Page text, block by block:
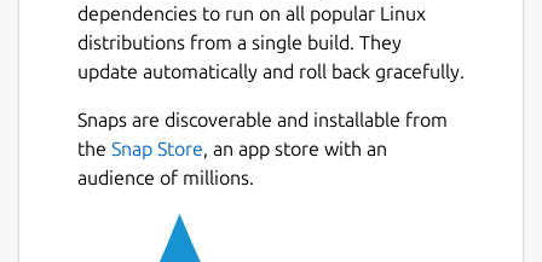
dependencies to run on all popular Linux
distributions from a single build. They
update automatically and roll back gracefully.
Snaps are discoverable and installable from
the Snap Store, an app store with an
audience of millions.